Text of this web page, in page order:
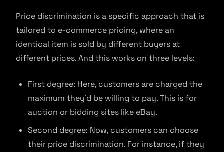
Price discrimination is a specific approach that is
tailored to e-commerce pricing, where an
identical item is sold by different buyers at
different prices. And this works on three levels:
First degree: Here, customers are charged the
maximum they’d be willing to pay. This is for
auction or bidding sites like eBay.
Second degree: Now, customers can choose
their price discrimination. For instance, if they